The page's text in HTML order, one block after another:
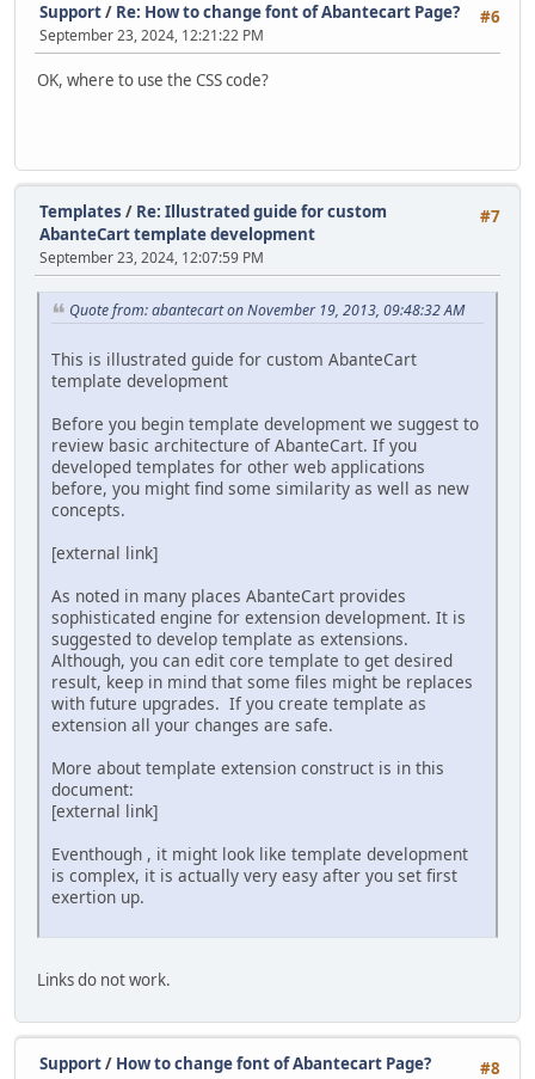
#6
Support/ Re: How to change font of Abantecart Page?
September 23, 2024, 12:21:22 PM
OK, where to use the CSS code?
#7
Templates / Re: Illustrated guide for custom
AbanteCart template development
September 23, 2024, 12:07:59 PM
Quote from: abantecart on November 19, 2013, 09:48:32 AM
This is illustrated guide for custom AbanteCart
template development
Before you begin template development we suggest to
review basic architecture of AbanteCart. If you
developed templates for other web applications
before, you might find some similarity as well as new
concepts.
[external link]
As noted in many places AbanteCart provides
sophisticated engine for extension development. It is
suggested to develop template as extensions.
Although, you can edit core template to get desired
result, keep in mind that some files might be replaces
with future upgrades. If you create template as
extension all your changes are safe.
More about template extension construct is in this
document:
[external link]
Eventhough‎ , it might look like template development
is complex, it is actually very easy after you set first
exertion up.
Links do not work.
#8
Support/ How to change font of Abantecart Page?